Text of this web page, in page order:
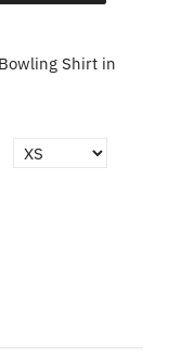
Shirt in